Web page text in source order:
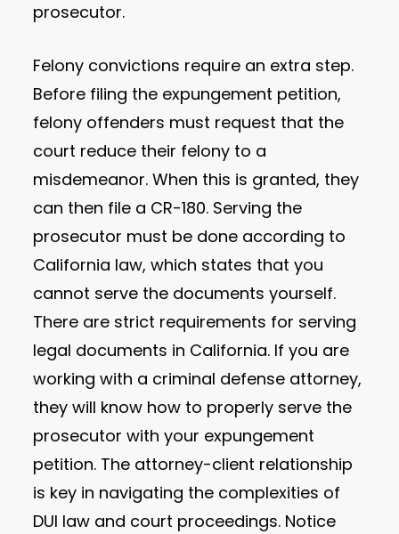
prosecutor.
Felony convictions require an extra step.
Before filing the expungement petition,
felony offenders must request that the
court reduce their felony to a
misdemeanor. When this is granted, they
can then file a CR-180. Serving the
prosecutor must be done according to
California law, which states that you
cannot serve the documents yourself.
There are strict requirements for serving
legal documents in California. If you are
working with a criminal defense attorney,
they will know how to properly serve the
prosecutor with your expungement
petition. The attorney-client relationship
is key in navigating the complexities of
DUI law and court proceedings. Notice